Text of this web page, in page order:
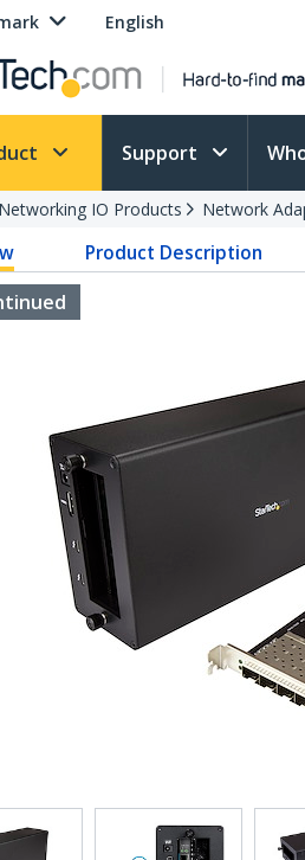
English
Support
Networking IO Products Network
Product Description